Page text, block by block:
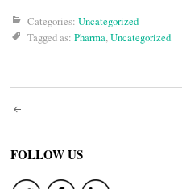
Categories: Uncategorized
Tagged as: Pharma,Uncategorized
Post
navigation
FOLLOW US